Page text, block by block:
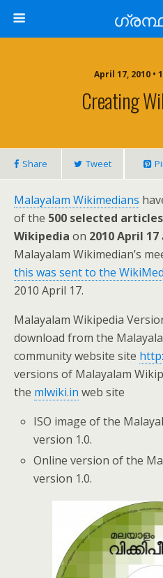
April 17, 2010 •
Creating
Share Tweet
Malayalam Wikimedians
of the 500 selected
Wikipedia on 2010 April 17
Malayalam Wikimedian’s
this was sent to the
2010 April 17.
Malayalam Wikipedia
download from the
community website site
versions of Malayalam
the mlwiki.in web site
ISO image of the
version 1.0.
Online version of the
version 1.0.